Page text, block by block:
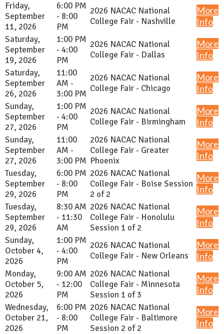
Friday,
September
11, 2026
6:00 PM
- 8:00
PM
2026 NACAC National
College Fair - Nashville
More
Info
Saturday,
September
19, 2026
1:00 PM
- 4:00
PM
2026 NACAC National
College Fair - Dallas
More
Info
Saturday,
September
26, 2026
11:00
AM -
3:00 PM
2026 NACAC National
College Fair - Chicago
More
Info
Sunday,
September
27, 2026
1:00 PM
- 4:00
PM
2026 NACAC National
College Fair - Birmingham
More
Info
Sunday,
September
27, 2026
11:00
AM -
3:00 PM
2026 NACAC National
College Fair - Greater
Phoenix
More
Info
Tuesday,
September
29, 2026
6:00 PM
- 8:00
PM
2026 NACAC National
College Fair - Boise Session
2 of 2
More
Info
Tuesday,
September
29, 2026
8:30 AM
- 11:30
AM
2026 NACAC National
College Fair - Honolulu
Session 1 of 2
More
Info
Sunday,
October 4,
2026
1:00 PM
- 4:00
PM
2026 NACAC National
College Fair - New Orleans
More
Info
Monday,
October 5,
2026
9:00 AM
- 12:00
PM
2026 NACAC National
College Fair - Minnesota
Session 1 of 3
More
Info
Wednesday,
October 21,
2026
6:00 PM
- 8:00
PM
2026 NACAC National
College Fair - Baltimore
Session 2 of 2
More
Info